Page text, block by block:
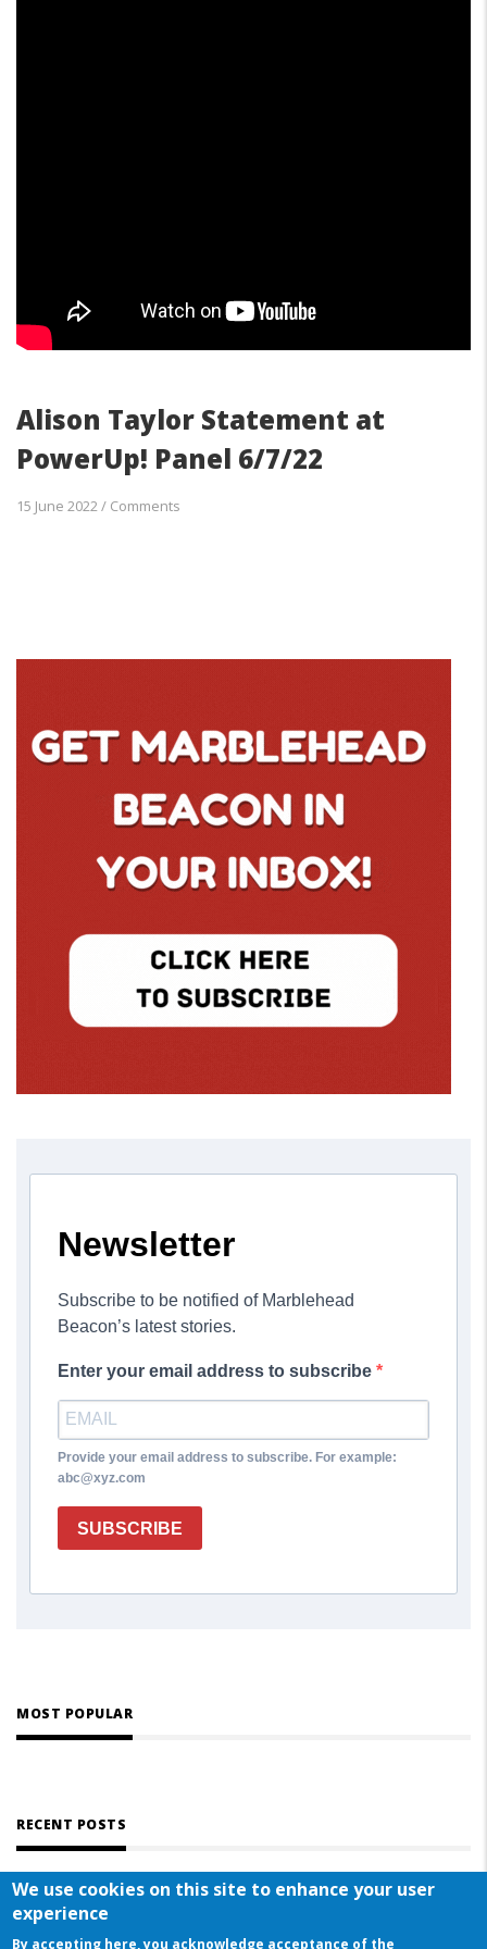
Alison Taylor Statement at
PowerUp! Panel 6/7/22
15 June 2022/ Comments
Newsletter
Subscribe to be notified of Marblehead
Beacon’s latest stories.
Enter your email address to subscribe
Provide your email address to subscribe. For example:
abc@xyz.com
SUBSCRIBE
MOST POPULAR
RECENT POSTS
We use cookies on this site to enhance your user
experience
By accepting here, you acknowledge acceptance of the